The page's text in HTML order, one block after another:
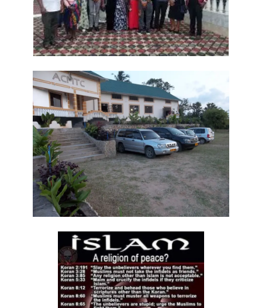
Darkness By: Major Frank Materu
Destruction or Salvation: The Choice Before Every Soul By: Major
Frank Materu
THE DANGER OF RELIGIOUS HYPOCRISY AND THE CALL TO INWARD
PURITY By: Major Frank Materu
THE DIVINE STRATEGIES OF VICTORY IN TIMES OF SPIRITUAL WARFARE
By: Major Frank Materu
The Rising Tide of Violence and the Call to Divine Obedience By:
Major Frank Materu
Victory Over Carnality Through the Bread of Life By: Major Frank
Materu
Walking in the Light of God Amidst a Darkened World By: Major Frank
Materu
You Cannot Curse What God Has Blessed By Major Frank Materu
The Cost of Pretended Repentance and the Call to True Obedience